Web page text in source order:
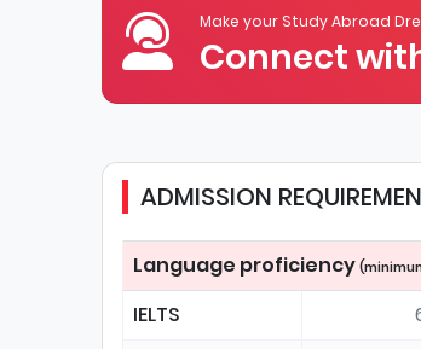
Make your Study Abroad
Connect
ADMISSION
Language proficiency
IELTS